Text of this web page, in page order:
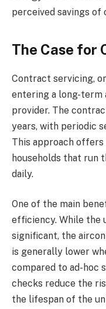
perceived savings of
The Case for
Contract servicing,
entering a long-term
provider. The
years, with periodic
This approach
households that run
daily.
One of the main
efficiency. While the
significant, the
is generally lower
compared to ad-hoc
checks reduce the
the lifespan of the